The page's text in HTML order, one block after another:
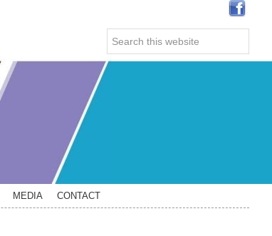
Search
this
website
MEDIA CONTACT